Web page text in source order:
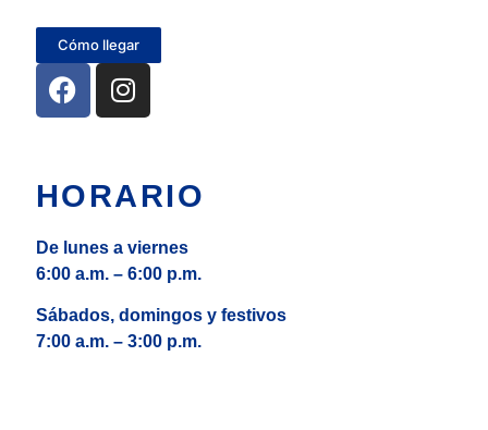
Cómo llegar
HORARIO
De lunes a viernes
6:00 a.m. – 6:00 p.m.
Sábados, domingos y festivos
7:00 a.m. – 3:00 p.m.